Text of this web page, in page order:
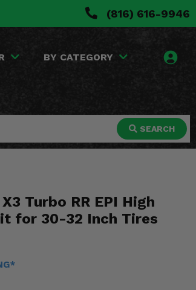
(816) 616-9946
BY CATEGORY
SEARCH
Turbo RR EPI High
for 30-32 Inch Tires